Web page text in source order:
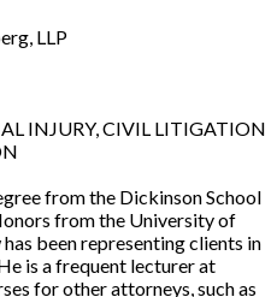
LLP
INJURY, CIVIL LITIGATION
from the Dickinson School
from the University of
been representing clients in
is a frequent lecturer at
for other attorneys, such as